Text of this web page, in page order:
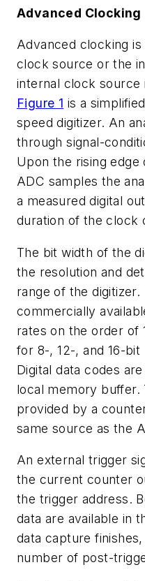
Advanced Clocking
Advanced clocking
clock source or the
internal clock source
Figure 1 is a
speed digitizer. An
through signal-
Upon the rising
ADC samples the
a measured digital
duration of the clock
The bit width of the
the resolution and
range of the
commercially
rates on the order of
for 8-, 12-, and 16-
Digital data codes
local memory buffer.
provided by a
same source as the
An external trigger
the current counter
the trigger address.
data are available in
data capture
number of post-